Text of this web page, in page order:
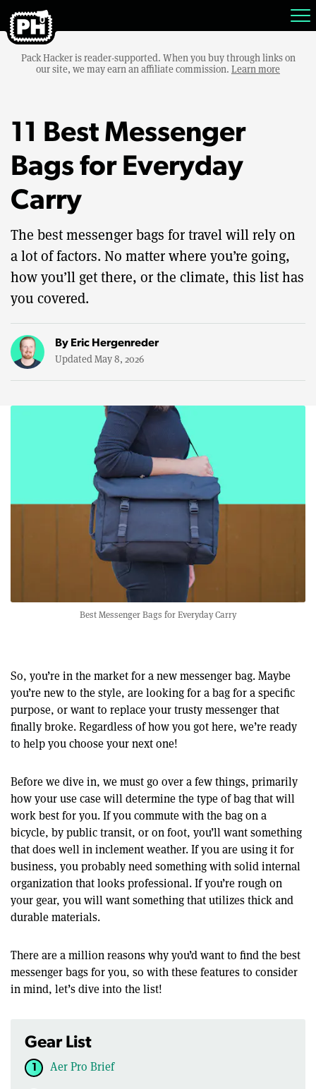
Pack Hacker is reader-supported. When you buy through links on
our site, we may earn an affiliate commission. Learn more
11 Best Messenger
Bags for Everyday
Carry
The best messenger bags for travel will rely on
a lot of factors. No matter where you’re going,
how you’ll get there, or the climate, this list has
you covered.
By Eric Hergenreder
Updated May 8, 2026
Best Messenger Bags for Everyday Carry
So, you’re in the market for a new messenger bag. Maybe
you’re new to the style, are looking for a bag for a specific
purpose, or want to replace your trusty messenger that
finally broke. Regardless of how you got here, we’re ready
to help you choose your next one!
Before we dive in, we must go over a few things, primarily
how your use case will determine the type of bag that will
work best for you. If you commute with the bag on a
bicycle, by public transit, or on foot, you’ll want something
that does well in inclement weather. If you are using it for
business, you probably need something with solid internal
organization that looks professional. If you’re rough on
your gear, you will want something that utilizes thick and
durable materials.
There are a million reasons why you’d want to find the best
messenger bags for you, so with these features to consider
in mind, let’s dive into the list!
Gear List
Aer Pro Brief